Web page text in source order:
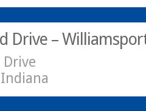
Drive –